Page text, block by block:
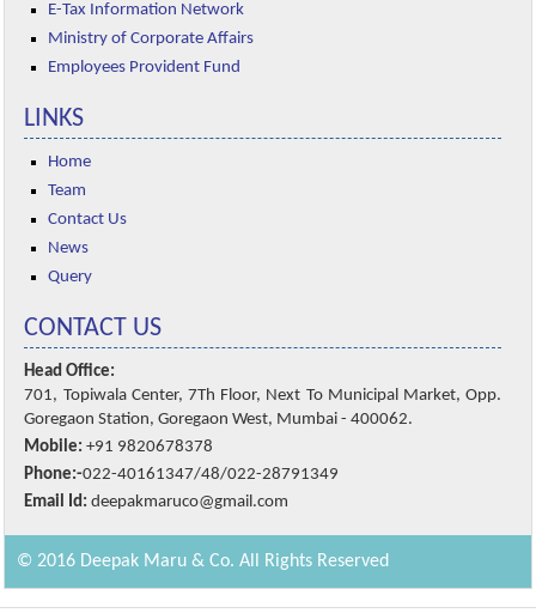
E-Tax Information Network
Ministry of Corporate Affairs
Employees Provident Fund
LINKS
Home
Team
Contact Us
News
Query
CONTACT US
Head Office:
701, Topiwala Center, 7Th Floor, Next To Municipal Market, Opp.
Goregaon Station, Goregaon West, Mumbai - 400062.
Mobile: +91 9820678378
Phone:-022-40161347/48/022-28791349
Email Id: deepakmaruco@gmail.com
© 2016 Deepak Maru & Co. All Rights Reserved